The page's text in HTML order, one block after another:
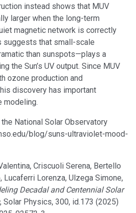
instead shows that MUV
larger when the long-term
magnetic network is correctly
suggests that small-scale
than sunspots—plays a
the Sun’s UV output. Since MUV
ozone production and
discovery has important
modeling.
National Solar Observatory
blog/suns-ultraviolet-mood-
Criscuoli Serena, Bertello
Lucaferri Lorenza, Ulzega Simone,
Decadal and Centennial Solar
, Solar Physics, 300, id.173 (2025)